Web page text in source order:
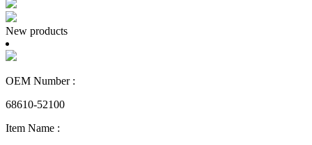
New products
OEM Number :
68610-52100
Item Name :